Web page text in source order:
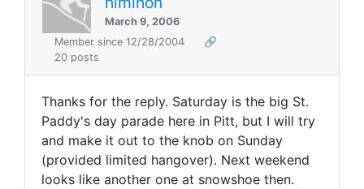
March 9, 2006
Member since 12/28/2004
🔗
20 posts
Thanks for the reply. Saturday is the big St.
Paddy's day parade here in Pitt, but I will try
and make it out to the knob on Sunday
(provided limited hangover). Next weekend
looks like another one at snowshoe then.